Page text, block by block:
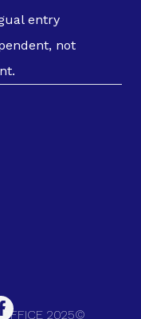
entry
not
2025©